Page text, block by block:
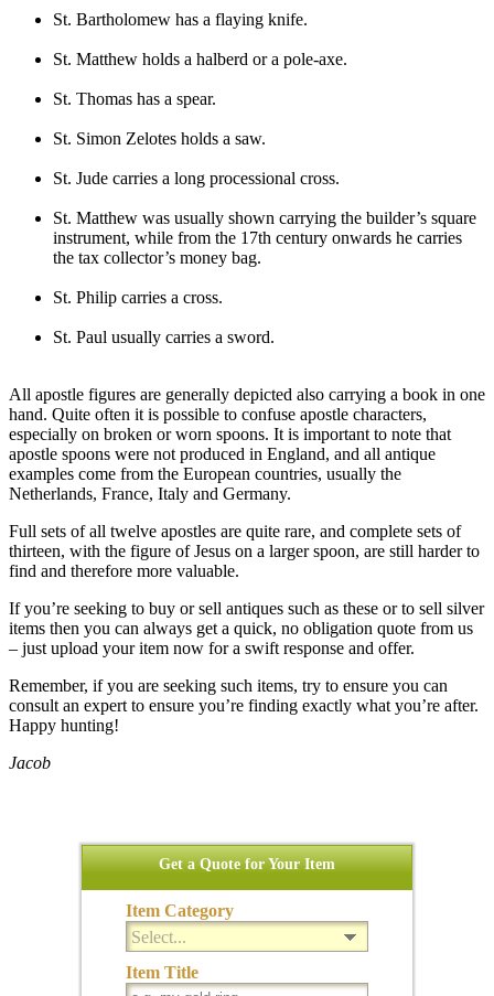
St. Bartholomew has a flaying knife.
St. Matthew holds a halberd or a pole-axe.
St. Thomas has a spear.
St. Simon Zelotes holds a saw.
St. Jude carries a long processional cross.
St. Matthew was usually shown carrying the builder’s square
instrument, while from the 17th century onwards he carries
the tax collector’s money bag.
St. Philip carries a cross.
St. Paul usually carries a sword.
All apostle figures are generally depicted also carrying a book in one
hand. Quite often it is possible to confuse apostle characters,
especially on broken or worn spoons. It is important to note that
apostle spoons were not produced in England, and all antique
examples come from the European countries, usually the
Netherlands, France, Italy and Germany.
Full sets of all twelve apostles are quite rare, and complete sets of
thirteen, with the figure of Jesus on a larger spoon, are still harder to
find and therefore more valuable.
If you’re seeking to buy or sell antiques such as these or to sell silver
items then you can always get a quick, no obligation quote from us
– just upload your item now for a swift response and offer.
Remember, if you are seeking such items, try to ensure you can
consult an expert to ensure you’re finding exactly what you’re after.
Happy hunting!
Jacob
Get a Quote for Your Item
Item Category
Select...
Item Title